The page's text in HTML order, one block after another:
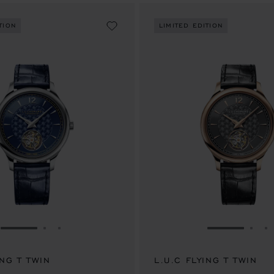
GO TO SLIDE 1
T TWIN
LIMITED EDITION
GO TO
L.U.C FLYING T TWIN